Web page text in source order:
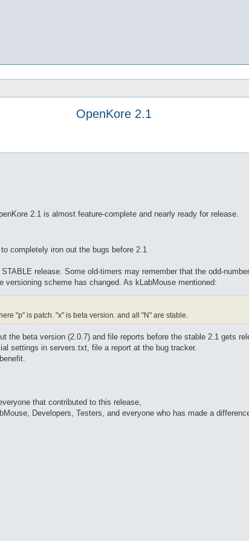
OpenKore 2.1
2.1 is almost feature-complete and nearly ready for release.
completely iron out the bugs before 2.1
release. Some old-timers may remember that the odd-
versioning scheme has changed. As kLabMouse mentioned:
"p" is patch. "x" is beta version. and all "N" are stable.
the beta version (2.0.7) and file reports before the stable 2.1 gets
settings in servers.txt, file a report at the bug tracker.
that contributed to this release,
Developers, Testers, and everyone who has made a